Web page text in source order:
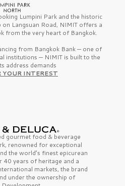
Lumpini Park and the historic
on Langsuan Road, NIMIT offers a
from the very heart of Bangkok.
from Bangkok Bank — one of
institutions — NIMIT is built to the
address demands
YOUR INTEREST
gourmet food & beverage
renowned for exceptional
the world’s finestepicurean
40 years of heritage and a
markets, the brand
under the ownership of